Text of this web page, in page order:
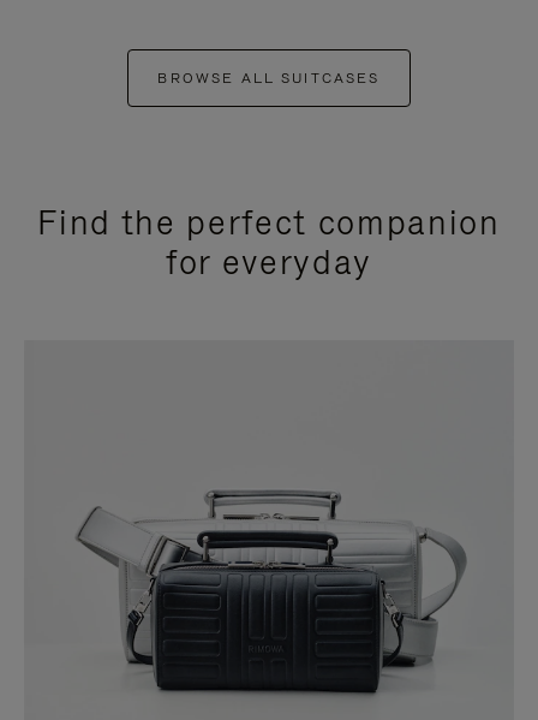
BROWSE ALL SUITCASES
Find the perfect companion
for everyday